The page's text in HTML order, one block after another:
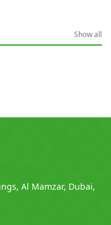
Show all
Al Mamzar, Dubai,